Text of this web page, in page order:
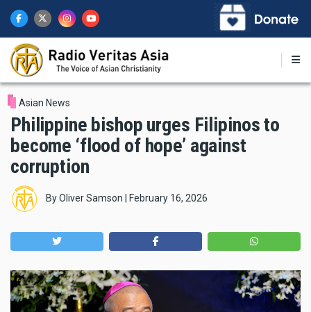
main
content
Asian News
Philippine bishop urges Filipinos to
become ‘flood of hope’ against
corruption
ByOliver Samson February 16, 2026